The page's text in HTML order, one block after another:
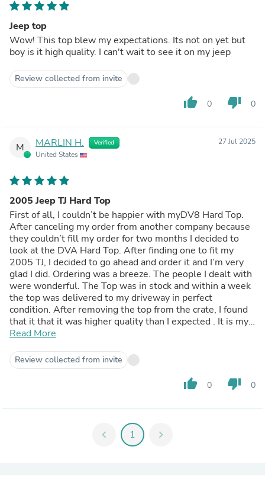
Jeep top
Wow! This top blew my expectations. Its not on yet but
boy is it high quality. I can't wait to see it on my jeep
Review collected from invite
thumb_up 0 thumb_down 0
M MARLIN H. Verified
United States
27 Jul 2025
2005 Jeep TJ Hard Top
First of all, I couldn’t be happier with myDV8 Hard Top.
After canceling my order from another company because
they couldn’t fill my order for two months I decided to
look at the DVA Hard Top. After finding one to fit my
2005 TJ, I decided to go ahead and order it and I’m very
glad I did. Ordering was a breeze. The people I dealt with
were wonderful. The Top was in stock and within a week
the top was delivered to my driveway in perfect
condition. After removing the top from the crate, I found
that it that it was higher quality than I expected . It is my
recommendation to anyone looking for a Hard Top for
exceptionally high-quality Hard Top. Everything about my
ordering process was flawless and my hat goes off to the
DVA company for their professionalism and their
willingness to help. Once again, thank you DV8 I will be
Read More
Review collected from invite
thumb_up 0 thumb_down 0
chevron_left 1 chevron_right